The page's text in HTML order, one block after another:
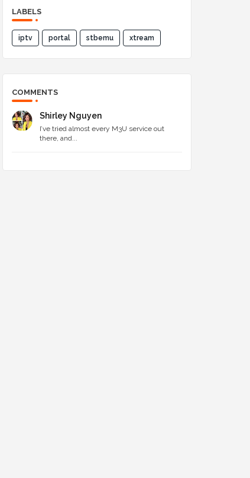
LABELS
iptv portal stbemu xtream
COMMENTS
Shirley Nguyen
I’ve tried almost every M3U service out
there, and...